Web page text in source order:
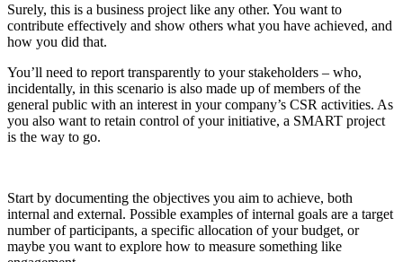
Surely, this is a business project like any other. You want to
contribute effectively and show others what you have achieved, and
how you did that.
You’ll need to report transparently to your stakeholders – who,
incidentally, in this scenario is also made up of members of the
general public with an interest in your company’s CSR activities. As
you also want to retain control of your initiative, a SMART project
is the way to go.
Start by documenting the objectives you aim to achieve, both
internal and external. Possible examples of internal goals are a target
number of participants, a specific allocation of your budget, or
maybe you want to explore how to measure something like